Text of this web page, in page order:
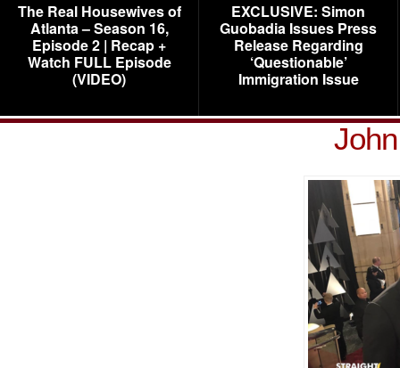
The Real Housewives of
Atlanta – Season 16,
Episode 2 | Recap +
Watch FULL Episode
(VIDEO)
EXCLUSIVE: Simon
Guobadia Issues Press
Release Regarding
‘Questionable’
Immigration Issue